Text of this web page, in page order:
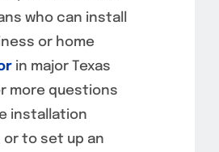
who can install
or home
in major Texas
more questions
installation
or to set up an